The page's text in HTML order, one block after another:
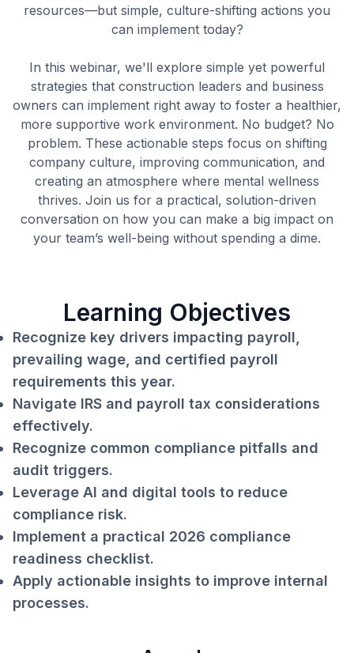
resources—but simple, culture-shifting actions you
can implement today?
In this webinar, we'll explore simple yet powerful
strategies that construction leaders and business
owners can implement right away to foster a healthier,
more supportive work environment. No budget? No
problem. These actionable steps focus on shifting
company culture, improving communication, and
creating an atmosphere where mental wellness
thrives. Join us for a practical, solution-driven
conversation on how you can make a big impact on
your team’s well-being without spending a dime.
Learning Objectives
Recognize key drivers impacting payroll,
prevailing wage, and certified payroll
requirements this year.
Navigate IRS and payroll tax considerations
effectively.
Recognize common compliance pitfalls and
audit triggers.
Leverage AI and digital tools to reduce
compliance risk.
Implement a practical 2026 compliance
readiness checklist.
Apply actionable insights to improve internal
processes.